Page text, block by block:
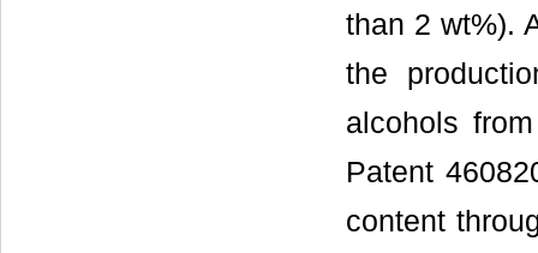
than 2 wt%).
the
alcohols
Patent
content